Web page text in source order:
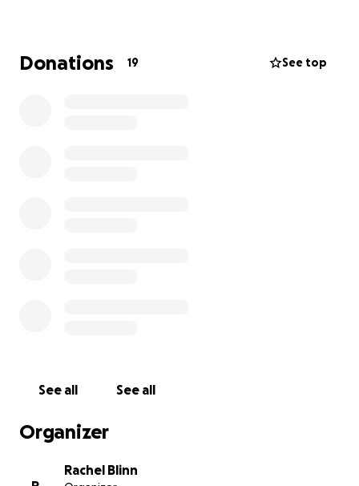
Donations 19 See top
See all See all
Organizer
Rachel Blinn